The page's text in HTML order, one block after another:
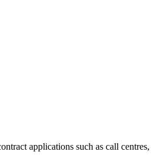
applications such as call centres,